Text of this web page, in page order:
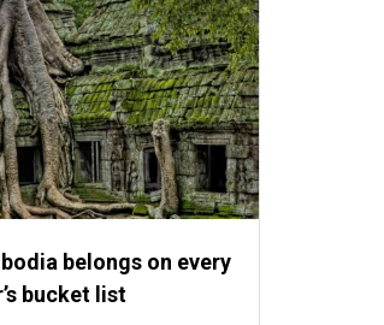
belongs on every
bucket list